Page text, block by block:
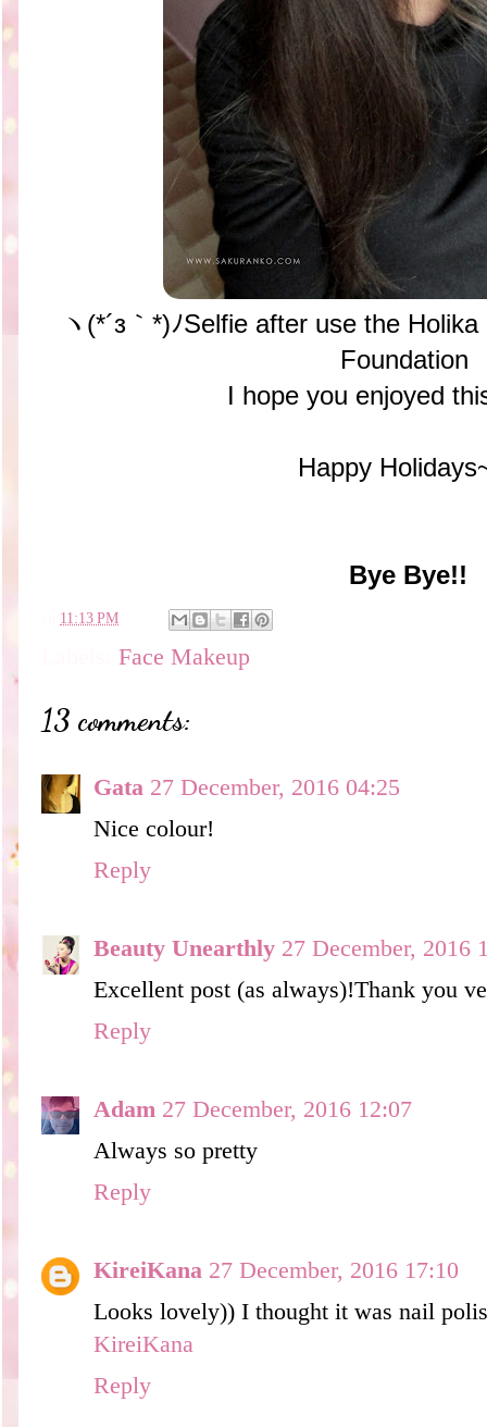
ヽ(*´з｀*)ﾉSelfie after use the
Foundation
I hope you enjoyed
Happy
Bye Bye!!
11:13 PM
Face Makeup
13 comments:
Gata 27 December, 2016 04:25
Nice colour!
Reply
Beauty Unearthly 27 December, 2016
Excellent post (as always)!Thank you
Reply
Adam 27 December, 2016 12:07
Always so pretty
Reply
KireiKana 27 December, 2016 17:10
Looks lovely)) I thought it was nail
KireiKana
Reply